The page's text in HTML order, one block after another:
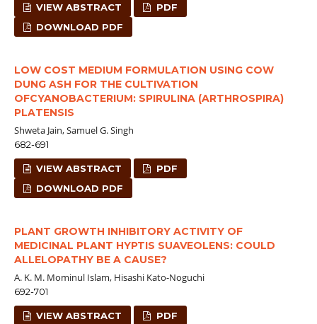
VIEW ABSTRACT
PDF
DOWNLOAD PDF
LOW COST MEDIUM FORMULATION USING COW
DUNG ASH FOR THE CULTIVATION
OFCYANOBACTERIUM: SPIRULINA (ARTHROSPIRA)
PLATENSIS
Shweta Jain, Samuel G. Singh
682-691
VIEW ABSTRACT
PDF
DOWNLOAD PDF
PLANT GROWTH INHIBITORY ACTIVITY OF
MEDICINAL PLANT HYPTIS SUAVEOLENS: COULD
ALLELOPATHY BE A CAUSE?
A. K. M. Mominul Islam, Hisashi Kato-Noguchi
692-701
VIEW ABSTRACT
PDF